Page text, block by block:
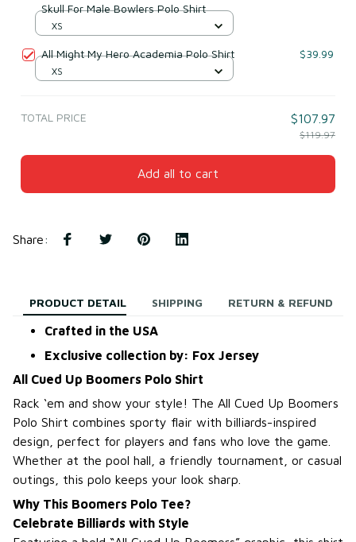
Skull For Male Bowlers Polo Shirt
XS
All Might My Hero Academia Polo Shirt $39.99
XS
TOTAL PRICE $107.97
$119.97
Add all to cart
Share:
PRODUCT DETAIL SHIPPING RETURN & REFUND
Crafted in the USA
Exclusive collection by: Fox Jersey
All Cued Up Boomers Polo Shirt
Rack ‘em and show your style! The All Cued Up Boomers
Polo Shirt combines sporty flair with billiards-inspired
design, perfect for players and fans who love the game.
Whether at the pool hall, a friendly tournament, or casual
outings, this polo keeps your look sharp.
Why This Boomers Polo Tee?
Celebrate Billiards with Style